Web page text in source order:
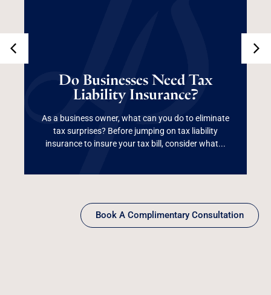
Do Businesses Need Tax
Liability Insurance?
As a business owner, what can you do to eliminate
tax surprises? Before jumping on tax liability
insurance to insure your tax bill, consider what...
Tax Liability
Insurance?
Read More
Book A Complimentary Consultation